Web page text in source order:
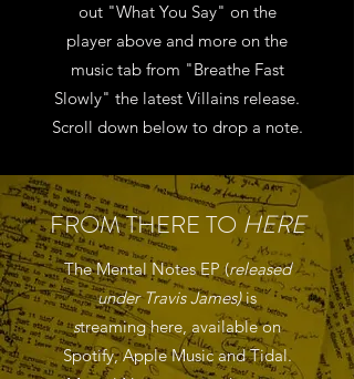
out "What You Say" on the
player above and more on the
music tab from "Breathe Fast
Slowly" the latest Villains release.
Scroll down below to drop a note.
FROM THERE TOHERE
The Mental Notes EP (released
under Travis James)is
streaming here, available on
Spotify, Apple Music and Tidal.